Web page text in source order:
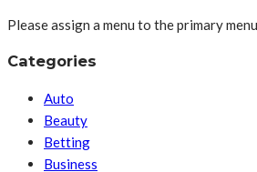
Please assign a menu to the primary
Categories
Auto
Beauty
Betting
Business